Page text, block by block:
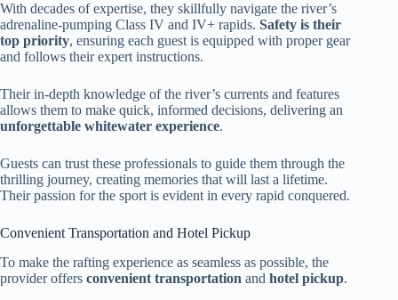
With decades of expertise, they skillfully navigate the river’s
adrenaline-pumping Class IV and IV+ rapids. Safety is their
top priority, ensuring each guest is equipped with proper gear
and follows their expert instructions.
Their in-depth knowledge of the river’s currents and features
allows them to make quick, informed decisions, delivering an
unforgettable whitewater experience.
Guests can trust these professionals to guide them through the
thrilling journey, creating memories that will last a lifetime.
Their passion for the sport is evident in every rapid conquered.
Convenient Transportation and Hotel Pickup
To make the rafting experience as seamless as possible, the
provider offers convenient transportation and hotel pickup.